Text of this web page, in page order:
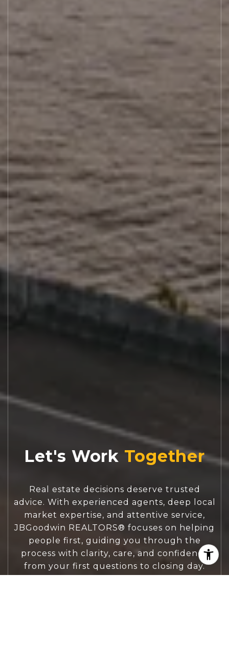
Let's Work
Real estate decisions deserve trusted
advice. With experienced agents, deep local
market expertise, and attentive service,
JBGoodwin REALTORS® focuses on helping
people first, guiding you through the
process with clarity, care, and confidence
from your first questions to closing day.